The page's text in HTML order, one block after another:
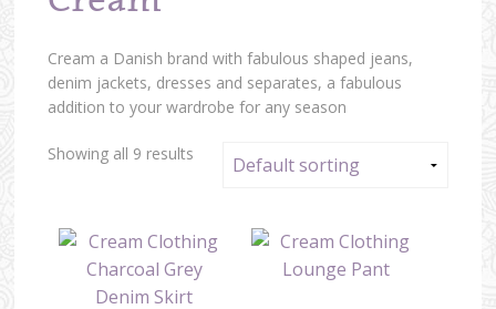
Cream a Danish brand with fabulous shaped jeans,
denim jackets, dresses and separates, a fabulous
addition to your wardrobe for any season
Showing all 9 results